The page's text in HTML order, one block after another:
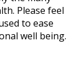
Please feel
to ease
well being.